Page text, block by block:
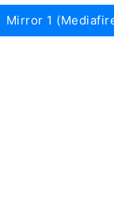
Mirror 1